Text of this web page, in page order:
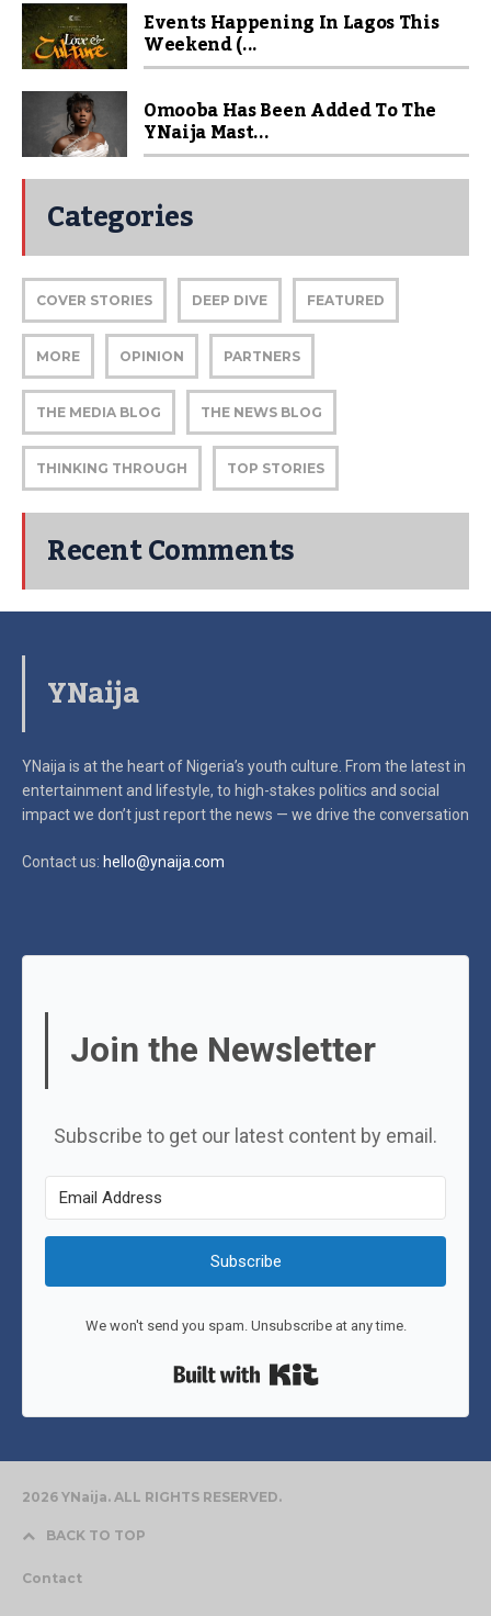
Events Happening In Lagos This
Weekend (...
Omooba Has Been Added To The
YNaija Mast...
Categories
COVER STORIES DEEP DIVE FEATURED
MORE OPINION PARTNERS
THE MEDIA BLOG THE NEWS BLOG
THINKING THROUGH TOP STORIES
Recent Comments
YNaija
YNaija is at the heart of Nigeria’s youth culture. From the latest in
entertainment and lifestyle, to high-stakes politics and social
impactwe don’t just report the news — we drive the conversation
Contact us: hello@ynaija.com
Join the Newsletter
Subscribe to get our latest content by email.
Subscribe
We won't send you spam. Unsubscribe at any time.
2026 YNaija. ALL RIGHTS RESERVED.
BACK TO TOP
Contact